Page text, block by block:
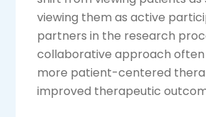
viewing them as active
partners in the research
collaborative approach often
more patient-centered
improved therapeutic